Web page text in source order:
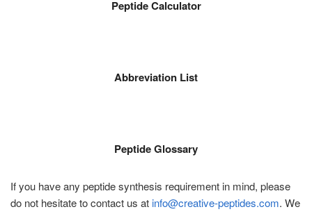
Peptide Calculator
Abbreviation List
Peptide Glossary
If you have any peptide synthesis requirement in mind, please
do not hesitate to contact us at info@creative-peptides.com. We